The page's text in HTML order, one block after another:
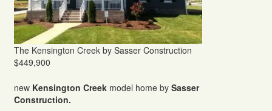
The Kensington Creek by Sasser Construction
$449,900
new Kensington Creek model home by Sasser
Construction.